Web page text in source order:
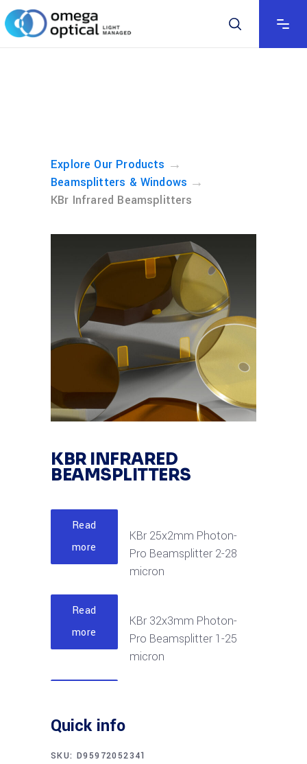
Explore Our Products →
Beamsplitters & Windows →
KBr Infrared Beamsplitters
KBR INFRARED
BEAMSPLITTERS
Read
more
KBr 25x2mm Photon-
Pro Beamsplitter 2-28
micron
Read
more
KBr 32x3mm Photon-
Pro Beamsplitter 1-25
micron
more
Quick info
SKU: D95972052341